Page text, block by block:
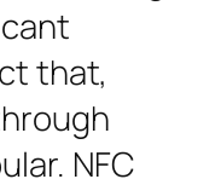
that,
NFC